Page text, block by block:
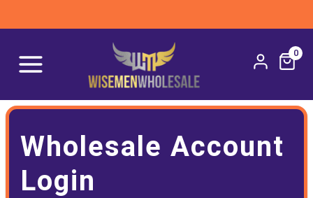
0
Wholesale Account
Login